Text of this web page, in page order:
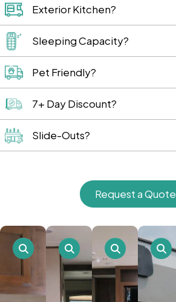
Exterior Kitchen?
Sleeping Capacity?
Pet Friendly?
7+ Day Discount?
Slide-Outs?
Request a Quote